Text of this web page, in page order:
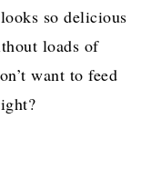
so delicious
loads of
want to feed